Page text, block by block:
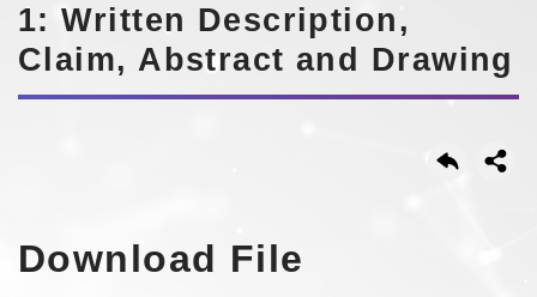
1: Written Description,
Claim, Abstract and Drawing
Download File